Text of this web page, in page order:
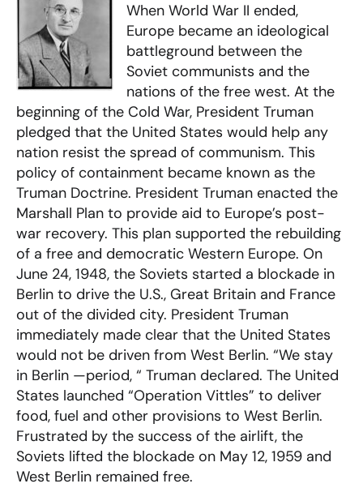
When World War II ended,
Europe became an ideological
battleground between the
Soviet communists and the
nations of the free west. At the
beginning of the Cold War, President Truman
pledged that the United States would help any
nation resist the spread of communism. This
policy of containment became known as the
Truman Doctrine. President Truman enacted the
Marshall Plan to provide aid to Europe’s post-
war recovery. This plan supported the rebuilding
of a free and democratic Western Europe. On
June 24, 1948, the Soviets started a blockade in
Berlin to drive the U.S., Great Britain and France
out of the divided city. President Truman
immediately made clear that the United States
would not be driven from West Berlin. “We stay
in Berlin —period, “ Truman declared. The United
States launched “Operation Vittles” to deliver
food, fuel and other provisions to West Berlin.
Frustrated by the success of the airlift, the
Soviets lifted the blockade on May 12, 1959 and
West Berlin remained free.